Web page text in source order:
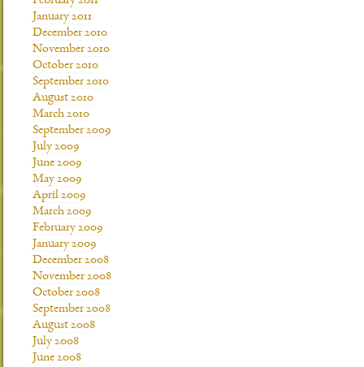
January 2011
December 2010
November 2010
October 2010
September 2010
August 2010
March 2010
September 2009
July 2009
June 2009
May 2009
April 2009
March 2009
February 2009
January 2009
December 2008
November 2008
October 2008
September 2008
August 2008
July 2008
June 2008